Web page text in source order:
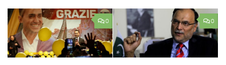
0 0